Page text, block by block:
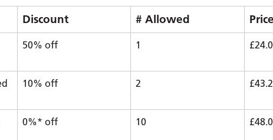
Discount # Allowed
50% off 1
10% off 2
0%* off 10